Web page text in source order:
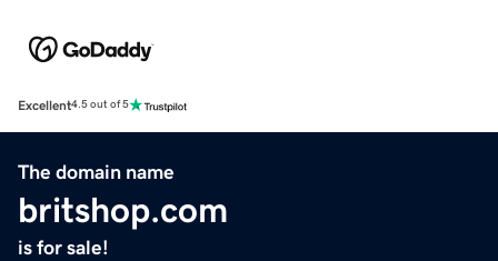
Excellent4.5 out of 5
The domain name
britshop.com
is for sale!